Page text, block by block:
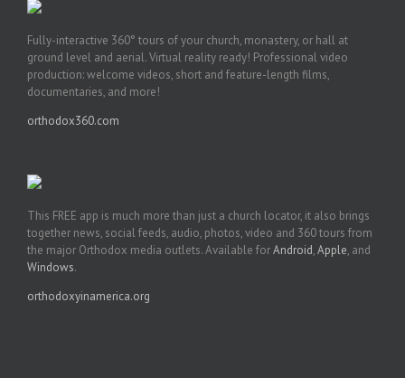
Fully-interactive 360° tours of your church, monastery, or hall at
ground level and aerial. Virtual reality ready! Professional video
production: welcome videos, short and feature-length films,
documentaries, and more!
orthodox360.com
This FREE app is much more than just a church locator, it also brings
together news, social feeds, audio, photos, video and 360 tours from
the major Orthodox media outlets. Available forAndroid,Apple, and
Windows.
orthodoxyinamerica.org